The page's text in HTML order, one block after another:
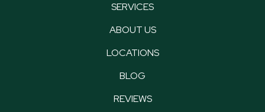
SERVICES
ABOUT US
LOCATIONS
BLOG
REVIEWS